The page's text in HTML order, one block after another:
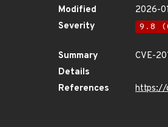
Modified
2026-
Severity
9.8
Summary
CVE-
Details
References
https://